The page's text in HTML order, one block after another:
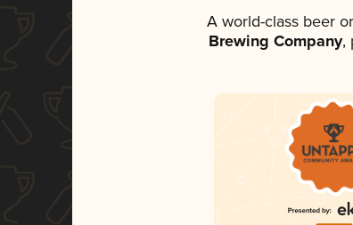
A world-class beer
Brewing Company,